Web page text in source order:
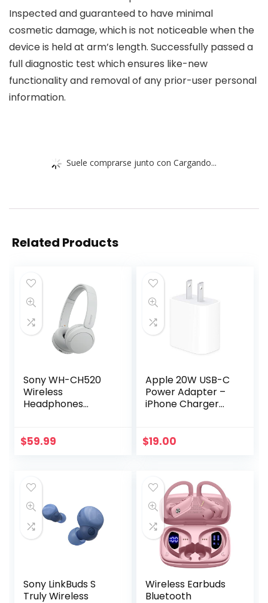
Inspected and guaranteed to have minimal
cosmetic damage, which is not noticeable when the
device is held at arm’s length. Successfully passed a
full diagnostic test which ensures like-new
functionality and removal of any prior-user personal
information.
Suele comprarse junto con Cargando...
Related Products
Sony WH-CH520
Wireless
Headphones
Microphone, White
$59.99
Apple 20W USB-C
Power Adapter –
iPhone Charger
Wall Charger
$19.00
Sony LinkBuds S
Truly Wireless
Wireless Earbuds
Bluetooth